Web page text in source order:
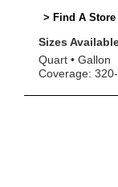
> Find A Store
Sizes
Quart
Gallon
Coverage: